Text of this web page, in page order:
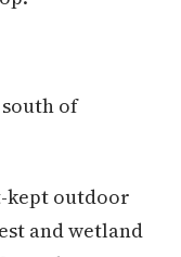
of
kept outdoor
and wetland